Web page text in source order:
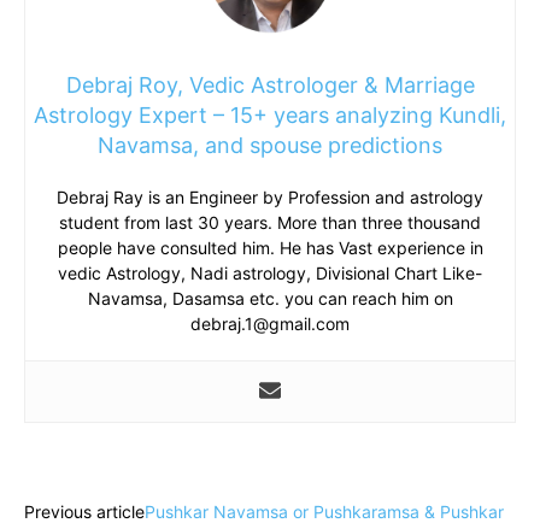
Debraj Roy, Vedic Astrologer & Marriage
Astrology Expert – 15+ years analyzing Kundli,
Navamsa, and spouse predictions
Debraj Ray is an Engineer by Profession and astrology
student from last 30 years. More than three thousand
people have consulted him. He has Vast experience in
vedic Astrology, Nadi astrology, Divisional Chart Like-
Navamsa, Dasamsa etc. you can reach him on
debraj.1@gmail.com
Previous articlePushkar Navamsa or Pushkaramsa & Pushkar